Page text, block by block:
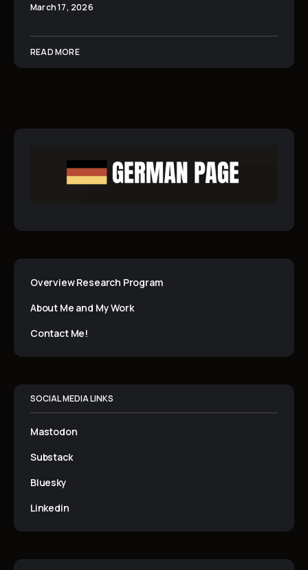
March 17, 2026
READ MORE
Overview Research Program
About Me and My Work
Contact Me!
SOCIAL MEDIA LINKS
Mastodon
Substack
Bluesky
Linkedin